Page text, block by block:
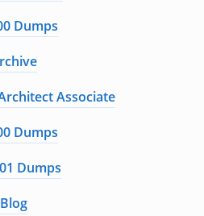
Dumps
Associate
Dumps
Dumps
Blog